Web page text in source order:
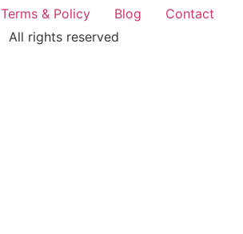
Terms & Policy Blog
Contact
All rights reserved